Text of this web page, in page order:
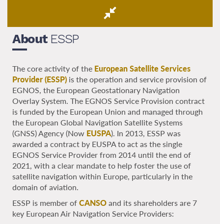
AboutESSP
The core activity of the European Satellite Services
Provider (ESSP) is the operation and service provision of
EGNOS, the European Geostationary Navigation
Overlay System. The EGNOS Service Provision contract
is funded by the European Union and managed through
the European Global Navigation Satellite Systems
(GNSS) Agency (Now EUSPA). In 2013, ESSP was
awarded a contract by EUSPA to act as the single
EGNOS Service Provider from 2014 until the end of
2021, with a clear mandate to help foster the use of
satellite navigation within Europe, particularly in the
domain of aviation.
ESSP is member of CANSO and its shareholders are 7
key European Air Navigation Service Providers: